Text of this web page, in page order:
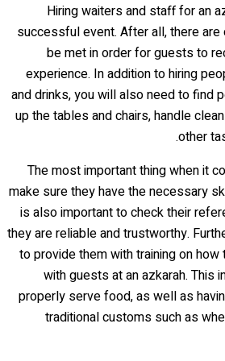
Hiring waiters and staff for an
successful event. After all, there
be met in order for guests to
experience. In addition to hiring
and drinks, you will also need to find
up the tables and chairs, handle
other
The most important thing when it
make sure they have the necessary
is also important to check their
they are reliable and trustworthy.
to provide them with training on
with guests at an azkarah. This
properly serve food, as well as
traditional customs such as